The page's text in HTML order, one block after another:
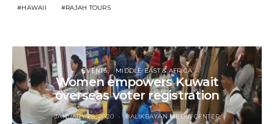
HAWAII RAJAH TOURS
EVENTS MIDDLE EAST & AFRICA
Women empowers Kuwait
overseas voter registration
JANUARY 28, 2020 BALIKBAYAN MEDIA CENTER